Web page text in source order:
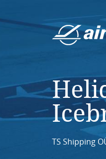
TS Shipping